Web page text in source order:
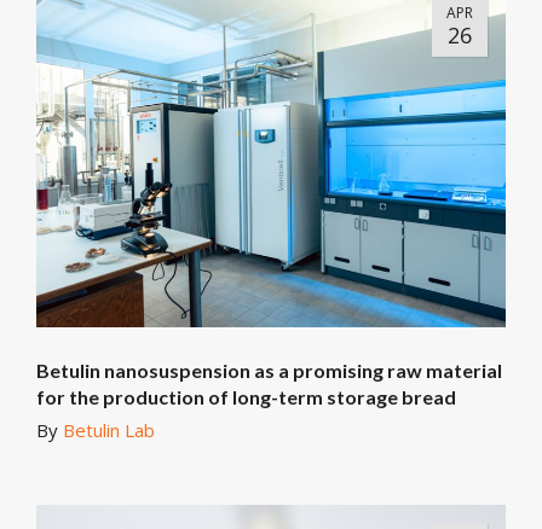
APR
26
Betulin nanosuspension as a promising raw material
for the production of long-term storage bread
By Betulin Lab